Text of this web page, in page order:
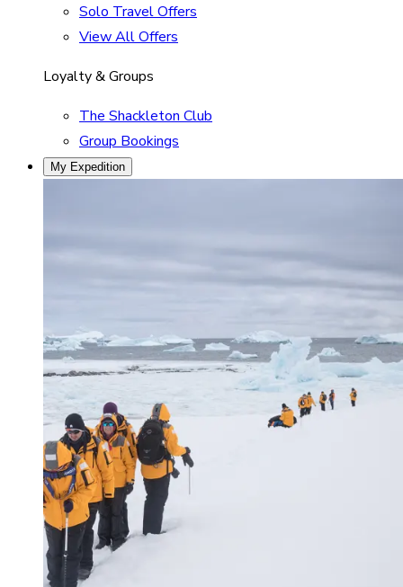
Solo Travel Offers
View All Offers
Loyalty & Groups
The Shackleton Club
Group Bookings
My Expedition